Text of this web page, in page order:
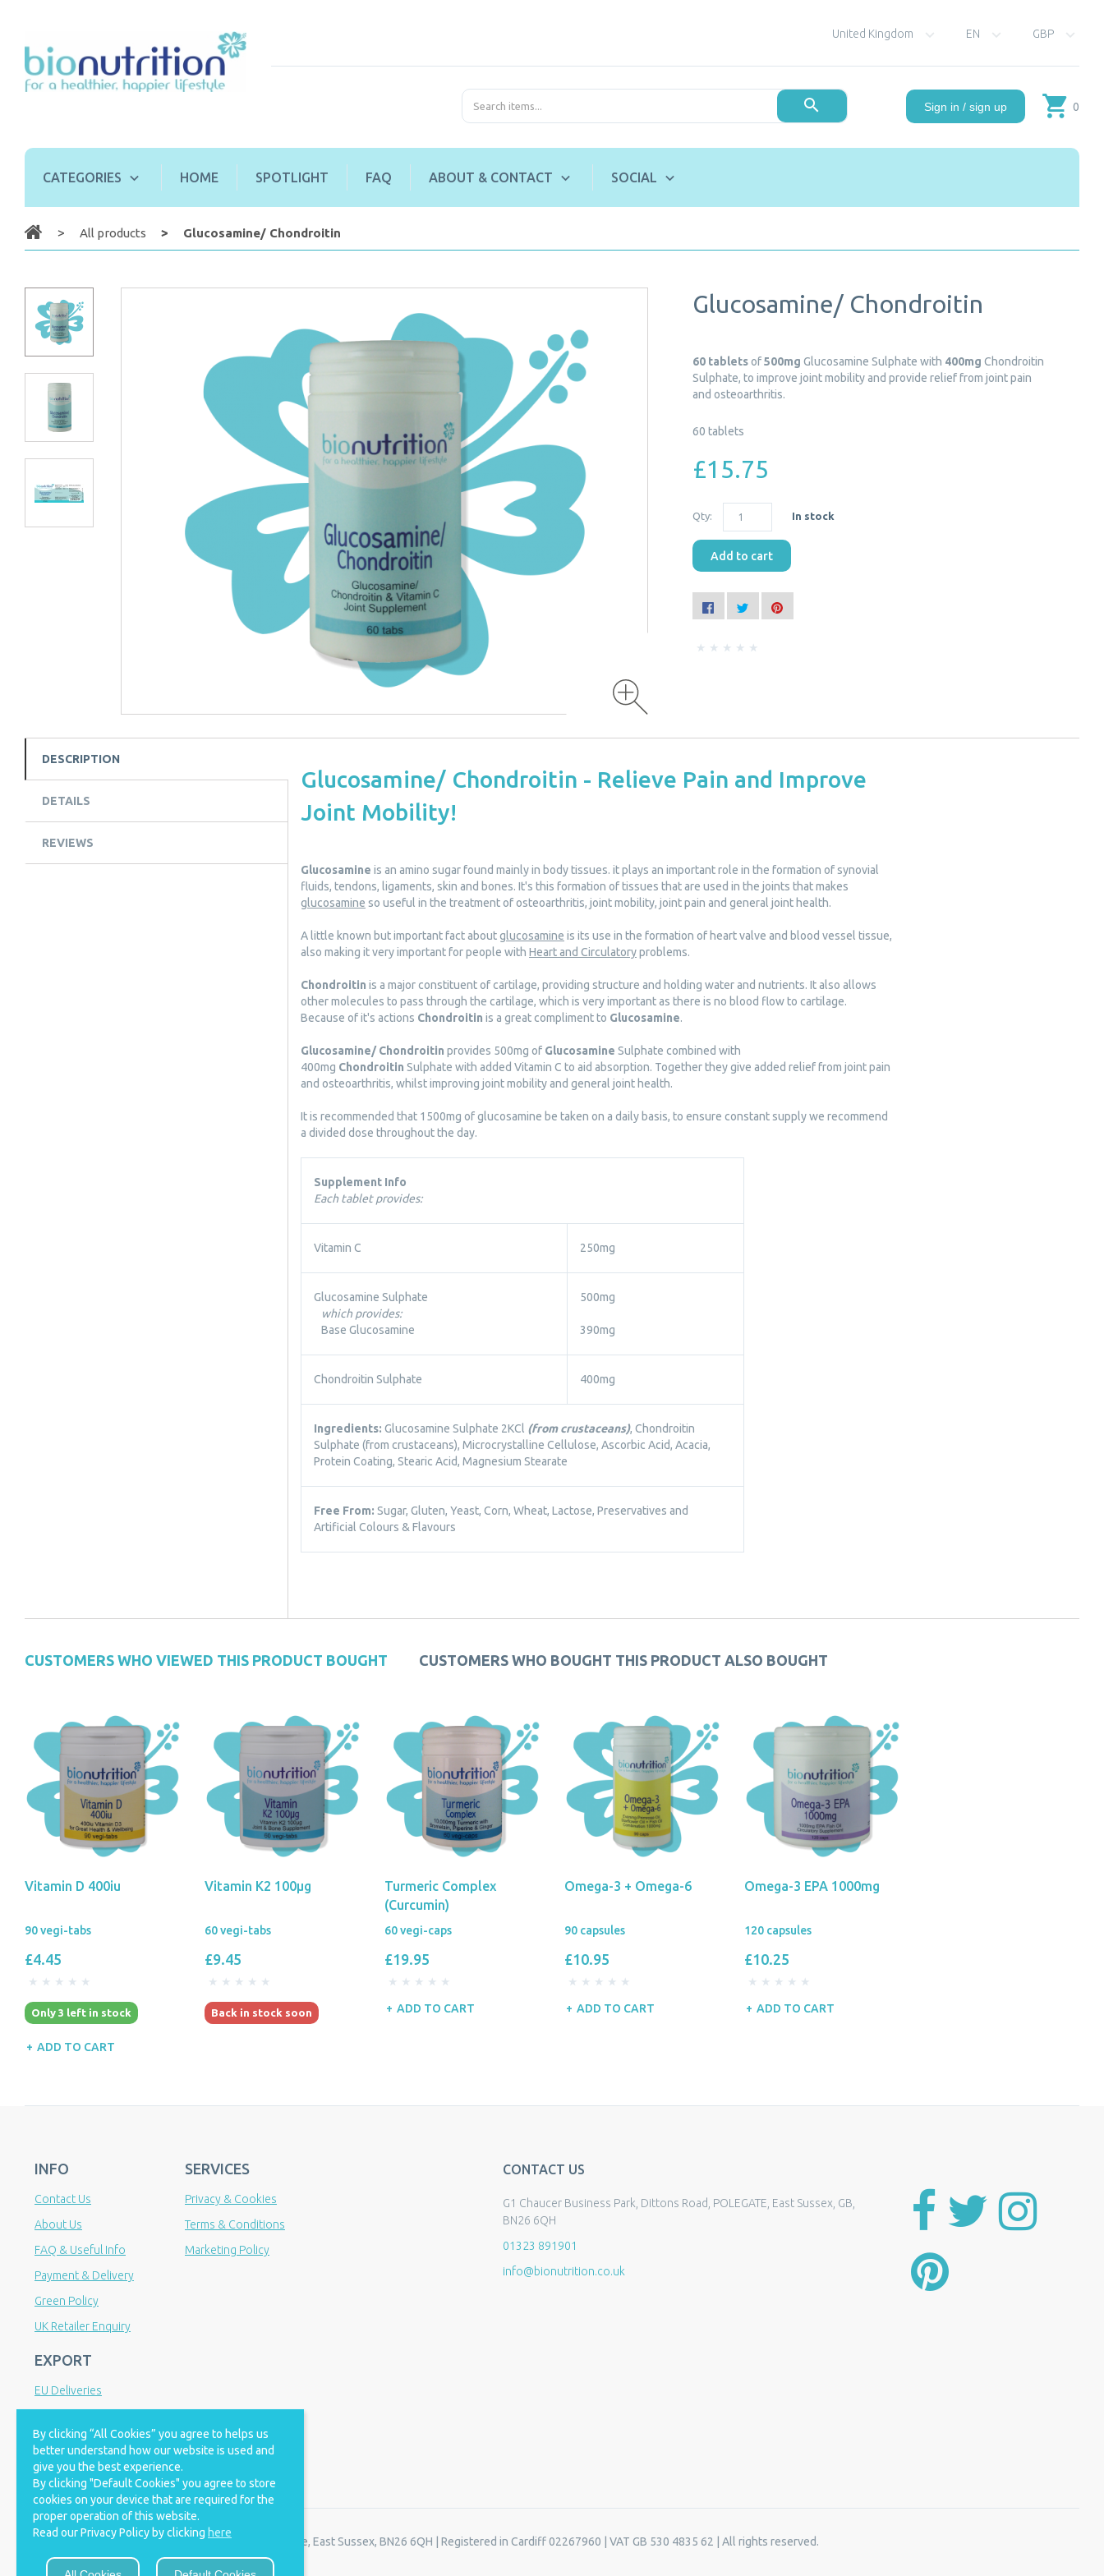
United Kingdom EN GBP
Sign in / sign up 0
CATEGORIES HOME SPOTLIGHT FAQ ABOUT & CONTACT SOCIAL
By clicking “All Cookies” you agree to helps us
better understand how our website is used and
give you the best experience.
By clicking "Default Cookies" you agree to store
cookies on your device that are required for the
proper operation of this website.
Read our Privacy Policy by clicking here
All products Glucosamine/ Chondroitin
Glucosamine/ Chondroitin
60 tabletsof500mg Glucosamine Sulphate with 400mg Chondroitin
Sulphate, to improve joint mobility and provide relief from joint pain
and osteoarthritis.
60 tablets
£15.75
Qty: In stock
Add to cart
DESCRIPTION
DETAILS
REVIEWS
Glucosamine/ Chondroitin - Relieve Pain and Improve
Joint Mobility!
Glucosamine is an amino sugar found mainly in body tissues. it plays an important role in the formation of synovial
fluids, tendons, ligaments, skin and bones. It's this formation of tissues that are used in the joints that makes
glucosamine so useful in the treatment of osteoarthritis, joint mobility, joint pain and general joint health.
A little known but important fact aboutglucosamine is its use in the formation of heart valve and blood vessel tissue,
also making it very important for people with Heart and Circulatoryproblems.
Chondroitin is a major constituent of cartilage, providing structure and holding water and nutrients. It also allows
other molecules to pass through the cartilage, which is very important as there is no blood flow to cartilage.
Because of it's actions Chondroitin is a great compliment to Glucosamine.
Glucosamine/ Chondroitin provides 500mg of Glucosamine Sulphate combined with
400mg Chondroitin Sulphate with added Vitamin C to aid absorption. Together they give added relief from joint pain
and osteoarthritis, whilst improving joint mobility and general joint health.
It is recommended that 1500mg of glucosamine be taken on a daily basis, to ensure constant supply we recommend
a divided dose throughout the day.
Supplement Info
Each tablet provides:
Vitamin C 250mg
Glucosamine Sulphate
which provides:
Base Glucosamine
500mg
390mg
Chondroitin Sulphate 400mg
Ingredients: Glucosamine Sulphate 2KCl (from crustaceans), Chondroitin
Sulphate (from crustaceans), Microcrystalline Cellulose, Ascorbic Acid, Acacia,
Protein Coating, Stearic Acid, Magnesium Stearate
Free From: Sugar, Gluten, Yeast, Corn, Wheat, Lactose, Preservatives and
Artificial Colours & Flavours
CUSTOMERS WHO VIEWED THIS PRODUCT BOUGHT CUSTOMERS WHO BOUGHT THIS PRODUCT ALSO BOUGHT
Vitamin D 400iu
90 vegi-tabs
£4.45
Only 3 left in stock
ADD TO CART
Vitamin K2 100µg
60 vegi-tabs
£9.45
Back in stock soon
Turmeric Complex
(Curcumin)
60 vegi-caps
£19.95
ADD TO CART
Omega-3 + Omega-6
90 capsules
£10.95
ADD TO CART
Omega-3 EPA 1000mg
120 capsules
£10.25
ADD TO CART
INFO
Contact Us
About Us
FAQ & Useful Info
Payment & Delivery
Green Policy
UK Retailer Enquiry
SERVICES
Privacy & Cookies
Terms & Conditions
Marketing Policy
EXPORT
EU Deliveries
International Distributor Enquiry
CONTACT US
G1 Chaucer Business Park, Dittons Road, POLEGATE, East Sussex, GB,
BN26 6QH
01323 891901
info@bionutrition.co.uk
© 2008 - 2026 Bio Nutrition. Registered office: Polegate, East Sussex, BN26 6QH | Registered in Cardiff 02267960 | VAT GB 530 4835 62 | All rights reserved.